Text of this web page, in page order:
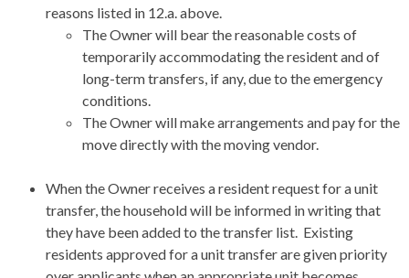
reasons listed in 12.a. above.
The Owner will bear the reasonable costs of
temporarily accommodating the resident and of
long-term transfers, if any, due to the emergency
conditions.
The Owner will make arrangements and pay for the
move directly with the moving vendor.
When the Owner receives a resident request for a unit
transfer, the household will be informed in writing that
they have been added to the transfer list. Existing
residents approved for a unit transfer are given priority